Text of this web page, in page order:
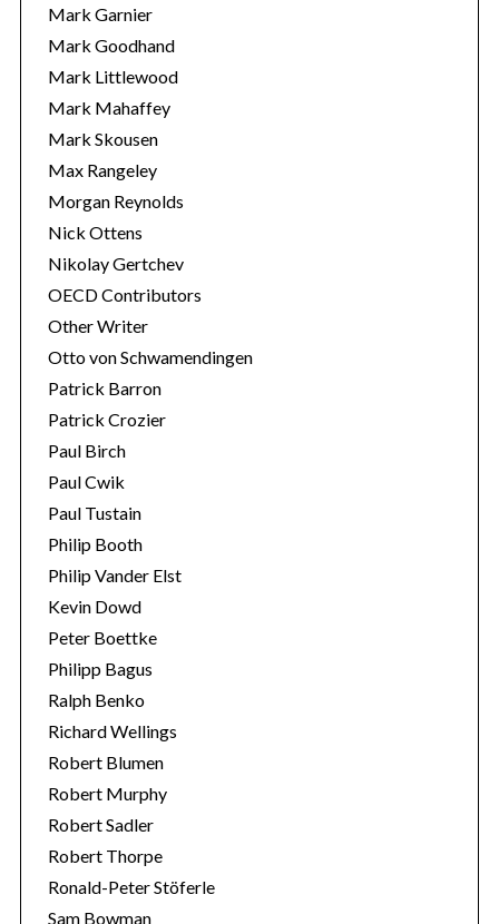
Mark Garnier
Mark Goodhand
Mark Littlewood
Mark Mahaffey
Mark Skousen
Max Rangeley
Morgan Reynolds
Nick Ottens
Nikolay Gertchev
OECD Contributors
Other Writer
Otto von Schwamendingen
Patrick Barron
Patrick Crozier
Paul Birch
Paul Cwik
Paul Tustain
Philip Booth
Philip Vander Elst
Kevin Dowd
Peter Boettke
Philipp Bagus
Ralph Benko
Richard Wellings
Robert Blumen
Robert Murphy
Robert Sadler
Robert Thorpe
Ronald-Peter Stöferle
Sam Bowman